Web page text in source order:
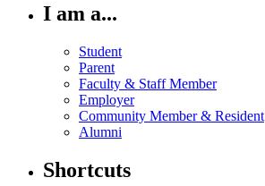
I am a...
Student
Parent
Faculty & Staff Member
Employer
Community Member & Resident
Alumni
Shortcuts